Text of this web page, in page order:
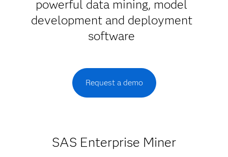
powerful data mining, model
development and deployment
software
Request a demo
SAS Enterprise Miner